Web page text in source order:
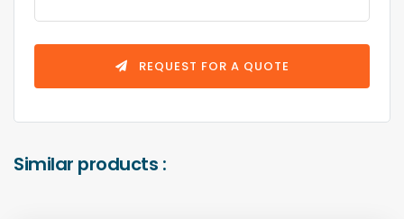
REQUEST FOR A QUOTE
Similar products :